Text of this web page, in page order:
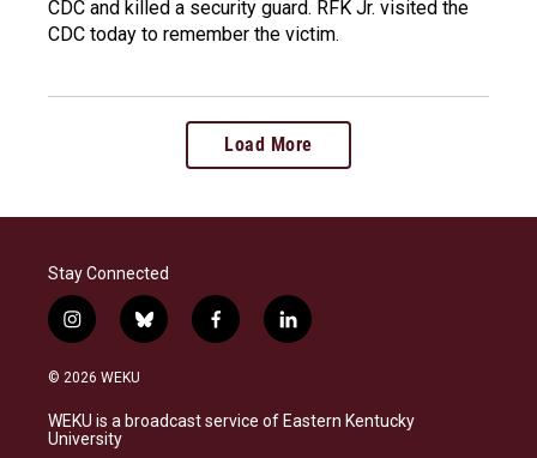
CDC and killed a security guard. RFK Jr. visited the
CDC today to remember the victim.
Load More
Stay Connected
i
n
s
a
g
b
l
s
k
f
a
b
o
l
i
e
d
© 2026 WEKU
WEKU is a broadcast service of Eastern Kentucky
University